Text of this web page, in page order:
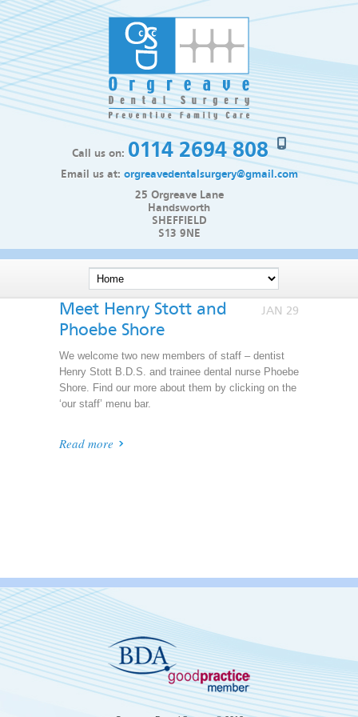
Call us on: 0114 2694 808
Email us at: orgreavedentalsurgery@gmail.com
25 Orgreave Lane
Handsworth
SHEFFIELD
S13 9NE
JAN 29
Meet Henry Stott and
Phoebe Shore
We welcome two new members of staff – dentist
Henry Stott B.D.S. and trainee dental nurse Phoebe
Shore. Find our more about them by clicking on the
‘our staff’ menu bar.
Read more